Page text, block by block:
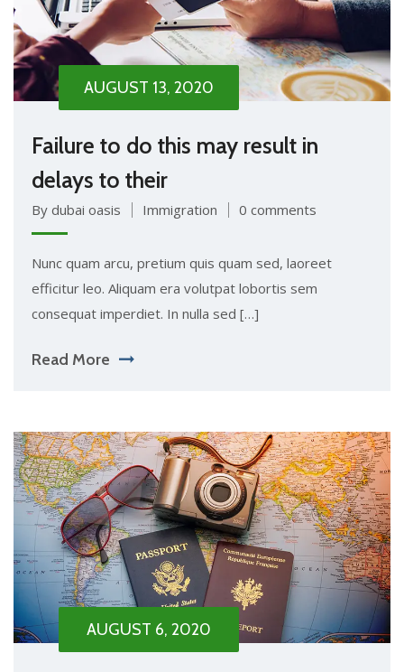
AUGUST 13, 2020
Failure to do this may result in
delays to their
By dubai oasis Immigration 0 comments
Nunc quam arcu, pretium quis quam sed, laoreet
efficitur leo. Aliquam era volutpat lobortis sem
consequat imperdiet. In nulla sed […]
Read More
AUGUST 6, 2020